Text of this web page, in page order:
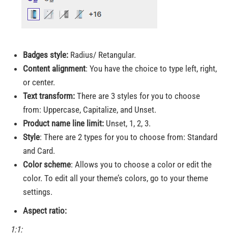
Badges style: Radius/ Retangular.
Content alignment: You have the choice to type left, right,
or center.
Text transform: There are 3 styles for you to choose
from: Uppercase, Capitalize, and Unset.
Product name line limit: Unset, 1, 2, 3.
Style: There are 2 types for you to choose from: Standard
and Card.
Color scheme: Allows you to choose a color or edit the
color. To edit all your theme’s colors, go to your theme
settings.
Aspect ratio:
1:1: